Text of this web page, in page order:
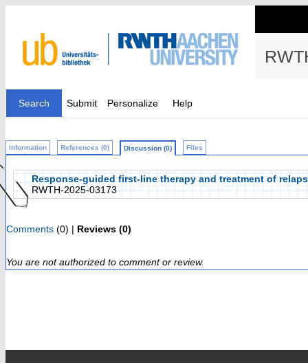
Search Submit Personalize Help
Information References (0) Discussion (0) Files
Response-guided first-line therapy and treatment of
RWTH-2025-03173
Comments (0) | Reviews (0)
You are not authorized to comment or review.